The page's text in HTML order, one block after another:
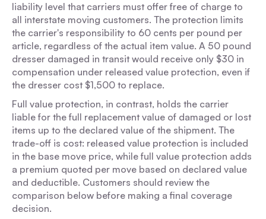
liability level that carriers must offer free of charge to
all interstate moving customers. The protection limits
the carrier's responsibility to 60 cents per pound per
article, regardless of the actual item value. A 50 pound
dresser damaged in transit would receive only $30 in
compensation under released value protection, even if
the dresser cost $1,500 to replace.
Full value protection, in contrast, holds the carrier
liable for the full replacement value of damaged or lost
items up to the declared value of the shipment. The
trade-off is cost: released value protection is included
in the base move price, while full value protection adds
a premium quoted per move based on declared value
and deductible. Customers should review the
comparison below before making a final coverage
decision.